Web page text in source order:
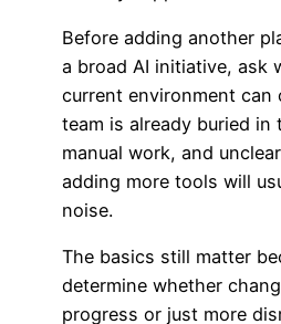
Before adding another
a broad AI initiative, ask
current environment can
team is already buried in
manual work, and
adding more tools will
noise.
The basics still matter
determine whether
progress or just more